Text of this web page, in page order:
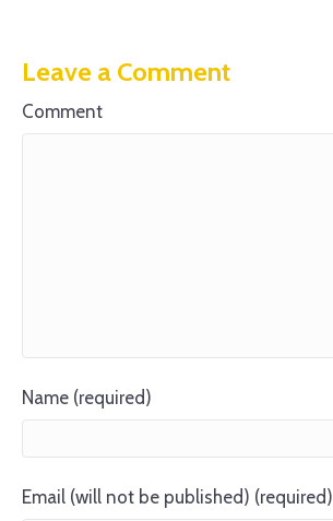
Leave a Comment
Comment
Name (required)
Email (will not be published) (required)